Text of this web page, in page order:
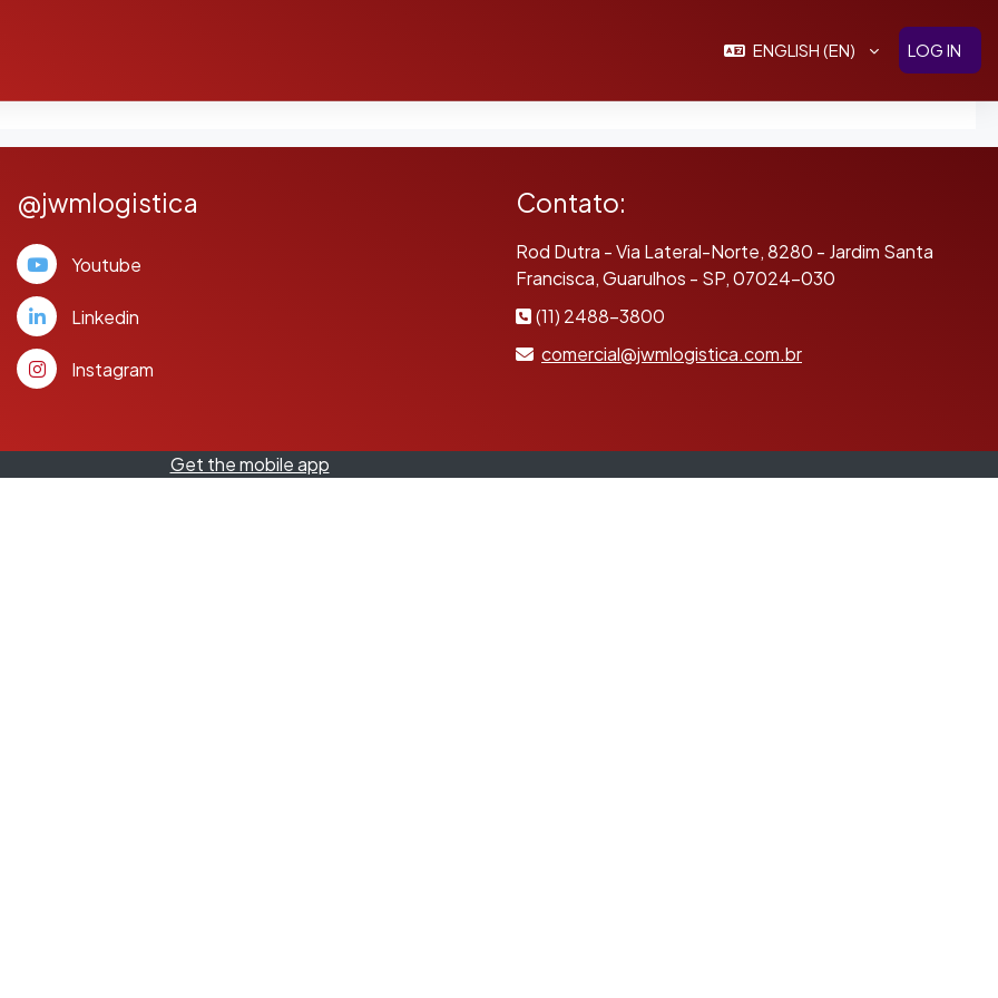
ENGLISH ‎(EN)‎ LOG IN
@jwmlogistica
Youtube
Linkedin
Instagram
Contato:
Rod Dutra - Via Lateral-Norte, 8280 - Jardim Santa
Francisca, Guarulhos - SP, 07024-030
(11) 2488-3800
comercial@jwmlogistica.com.br
Get the mobile app